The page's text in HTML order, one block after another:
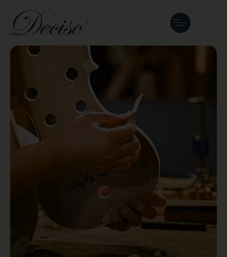
The Master
Luthier: Tan Chin
Seng
Malaysia’s pioneer luthier crafting and
restoring fine string instruments.